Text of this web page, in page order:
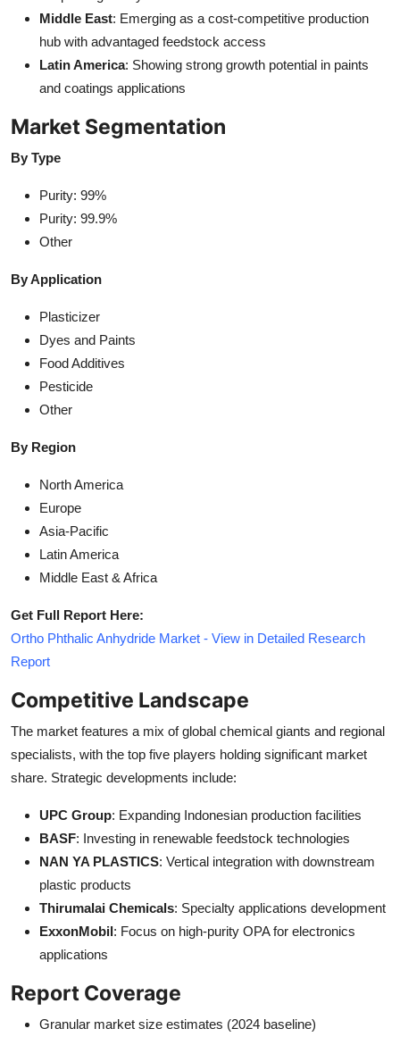
Middle East: Emerging as a cost-competitive production
hub with advantaged feedstock access
Latin America: Showing strong growth potential in paints
and coatings applications
Market Segmentation
By Type
Purity: 99%
Purity: 99.9%
Other
By Application
Plasticizer
Dyes and Paints
Food Additives
Pesticide
Other
By Region
North America
Europe
Asia-Pacific
Latin America
Middle East & Africa
Get Full Report Here:
Ortho Phthalic Anhydride Market - View in Detailed Research
Report
Competitive Landscape
The market features a mix of global chemical giants and regional
specialists, with the top five players holding significant market
share. Strategic developments include:
UPC Group: Expanding Indonesian production facilities
BASF: Investing in renewable feedstock technologies
NAN YA PLASTICS: Vertical integration with downstream
plastic products
Thirumalai Chemicals: Specialty applications development
ExxonMobil: Focus on high-purity OPA for electronics
applications
Report Coverage
Granular market size estimates (2024 baseline)